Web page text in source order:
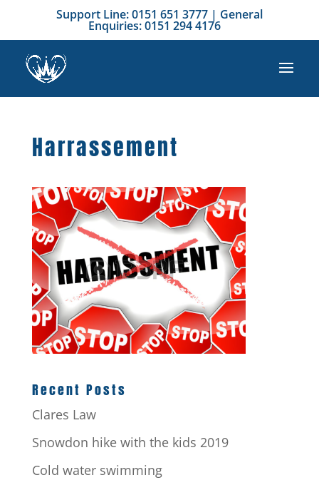
Support Line: 0151 651 3777 | General
Enquiries: 0151 294 4176
Harrassement
Recent Posts
Clares Law
Snowdon hike with the kids 2019
Cold water swimming